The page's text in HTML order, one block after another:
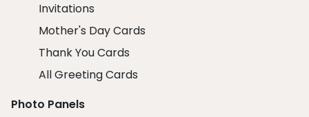
Invitations
Mother's Day Cards
Thank You Cards
All Greeting Cards
Photo Panels